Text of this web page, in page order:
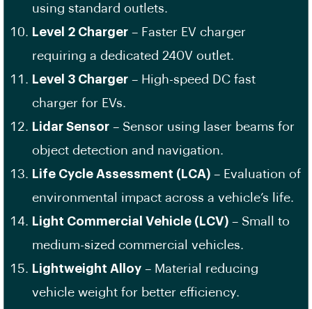
using standard outlets.
Level 2 Charger – Faster EV charger
requiring a dedicated 240V outlet.
Level 3 Charger – High-speed DC fast
charger for EVs.
Lidar Sensor – Sensor using laser beams for
object detection and navigation.
Life Cycle Assessment (LCA) – Evaluation of
environmental impact across a vehicle’s life.
Light Commercial Vehicle (LCV) – Small to
medium-sized commercial vehicles.
Lightweight Alloy – Material reducing
vehicle weight for better efficiency.